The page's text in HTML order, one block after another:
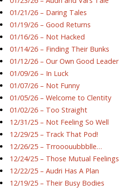
01/21/26 – Daring Tales
01/19/26 – Good Returns
01/16/26 – Not Hacked
01/14/26 – Finding Their Bunks
01/12/26 – Our Own Good Leader
01/09/26 – In Luck
01/07/26 – Not Funny
01/05/26 – Welcome to Clentity
01/02/26 – Too Straight
12/31/25 – Not Feeling So Well
12/29/25 – Track That Pod!
12/26/25 – Trrooouubbblle…
12/24/25 – Those Mutual Feelings
12/22/25 – Audri Has A Plan
12/19/25 – Their Busy Bodies